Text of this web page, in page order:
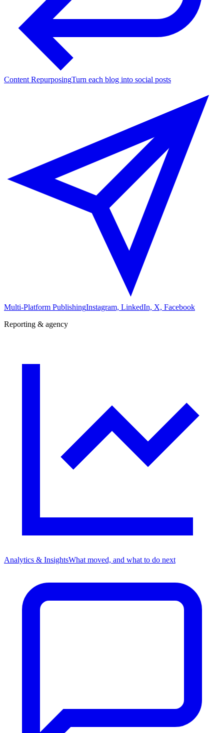
Content RepurposingTurn each blog into social posts
Multi-Platform PublishingInstagram, LinkedIn, X, Facebook
Reporting & agency
Analytics & InsightsWhat moved, and what to do next